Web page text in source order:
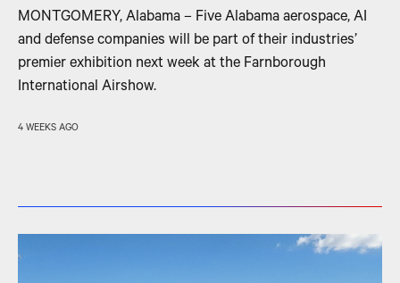
MONTGOMERY, Alabama – Five Alabama aerospace, AI
and defense companies will be part of their industries’
premier exhibition next week at the Farnborough
International Airshow.
4 WEEKS AGO